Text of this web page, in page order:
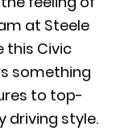
at Steele
this Civic
something
to top-
driving style.